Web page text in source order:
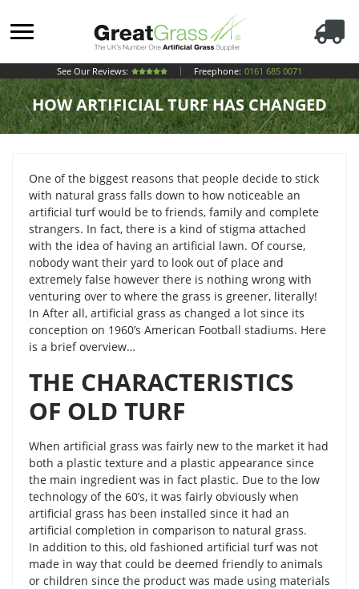
See Our Reviews: Freephone: 0161 685 0071
HOW ARTIFICIAL TURF HAS CHANGED
One of the biggest reasons that people decide to stick
with natural grass falls down to how noticeable an
artificial turf would be to friends, family and complete
strangers. In fact, there is a kind of stigma attached
with the idea of having an artificial lawn. Of course,
nobody want their yard to look out of place and
extremely false however there is nothing wrong with
venturing over to where the grass is greener, literally!
In After all, artificial grass as changed a lot since its
conception on 1960’s American Football stadiums. Here
is a brief overview…
THE CHARACTERISTICS
OF OLD TURF
When artificial grass was fairly new to the market it had
both a plastic texture and a plastic appearance since
the main ingredient was in fact plastic. Due to the low
technology of the 60’s, it was fairly obviously when
artificial grass has been installed since it had an
artificial completion in comparison to natural grass.
In addition to this, old fashioned artificial turf was not
made in way that could be deemed friendly to animals
or children since the product was made using materials